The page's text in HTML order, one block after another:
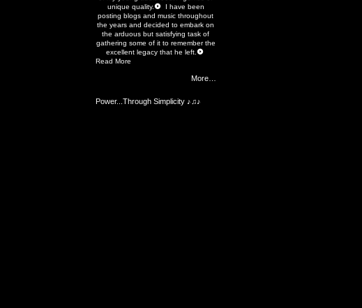
unique quality.
I have been
posting blogs and music throughout
the years and decided to embark on
the arduous but satisfying task of
gathering some of it to remember the
excellent legacy that he left.
Read More
More…
Power...Through Simplicity ♪♫♪